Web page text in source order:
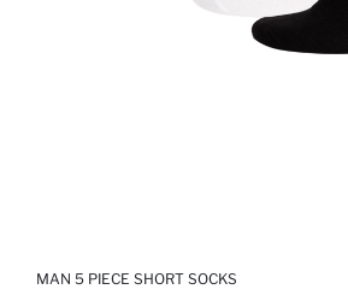
MAN 5 PIECE SHORT SOCKS